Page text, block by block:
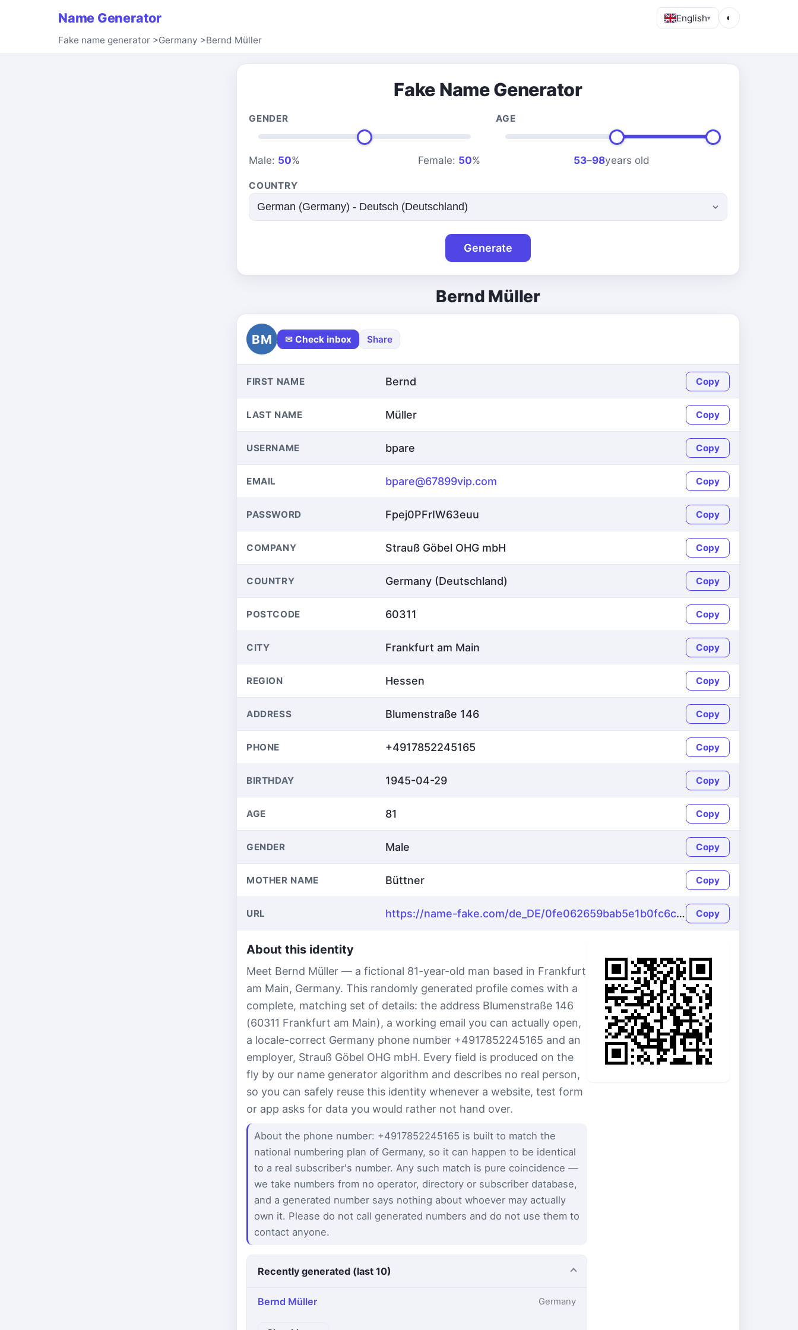
Name Generator English▾ ◐
Fake name generator >Germany >Bernd Müller
Fake Name Generator
GENDER
Male: 50% Female: 50%
AGE
53–98years old
COUNTRY
Generate
Bernd Müller
BM ✉ Check inbox Share
FIRST NAME Bernd Copy
LAST NAME Müller Copy
USERNAME bpare Copy
EMAIL bpare@67899vip.com Copy
PASSWORD Fpej0PFrIW63euu Copy
COMPANY Strauß Göbel OHG mbH Copy
COUNTRY Germany (Deutschland) Copy
POSTCODE 60311 Copy
CITY Frankfurt am Main Copy
REGION Hessen Copy
ADDRESS Blumenstraße 146 Copy
PHONE +4917852245165 Copy
BIRTHDAY 1945-04-29 Copy
AGE 81 Copy
GENDER Male Copy
MOTHER NAME Büttner Copy
URL https://name-fake.com/de_DE/0fe062659bab5e1b0fc6c08282bf7f60 Copy
About this identity
Meet Bernd Müller — a fictional 81-year-old man based in Frankfurt
am Main, Germany. This randomly generated profile comes with a
complete, matching set of details: the address Blumenstraße 146
(60311 Frankfurt am Main), a working email you can actually open,
a locale-correct Germany phone number +4917852245165 and an
employer, Strauß Göbel OHG mbH. Every field is produced on the
fly by our name generator algorithm and describes no real person,
so you can safely reuse this identity whenever a website, test form
or app asks for data you would rather not hand over.
About the phone number: +4917852245165 is built to match the
national numbering plan of Germany, so it can happen to be identical
to a real subscriber's number. Any such match is pure coincidence —
we take numbers from no operator, directory or subscriber database,
and a generated number says nothing about whoever may actually
own it. Please do not call generated numbers and do not use them to
contact anyone.
Recently generated (last 10)
Bernd Müller Germany